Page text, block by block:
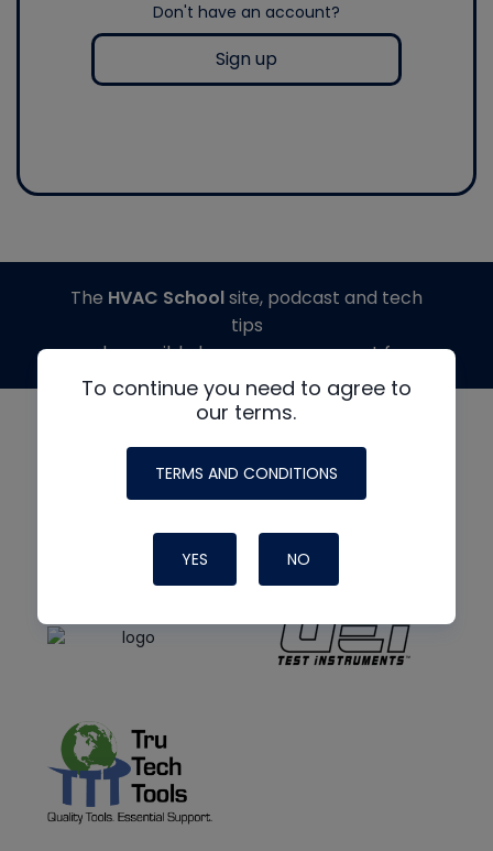
Don't have an account?
Sign up
To continue you need to agree to
our terms.
TERMS AND CONDITIONS
YES NO
The HVAC Schoolsite, podcast and tech
tips
made possible by generous support from